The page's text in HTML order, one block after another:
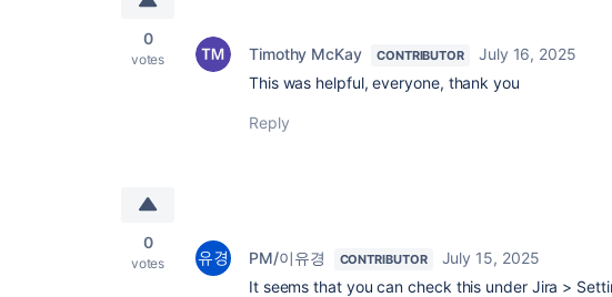
0
votes Timothy McKay CONTRIBUTOR
July 16, 2025
This was helpful, everyone, thank you
Reply
0
votes PM/이유경 CONTRIBUTOR
July 15, 2025
It seems that you can check this under Jira >